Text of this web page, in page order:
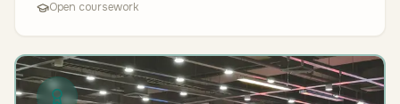
Open coursework